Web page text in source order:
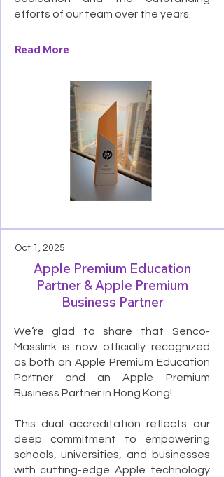
efforts of our team over the years.
Read More
Oct 1, 2025
Apple Premium Education
Partner & Apple Premium
Business Partner
We’re glad to share that Senco-
Masslink is now officially recognized
as both an Apple Premium Education
Partner and an Apple Premium
Business Partner in Hong Kong!
This dual accreditation reflects our
deep commitment to empowering
schools, universities, and businesses
with cutting-edge Apple technology